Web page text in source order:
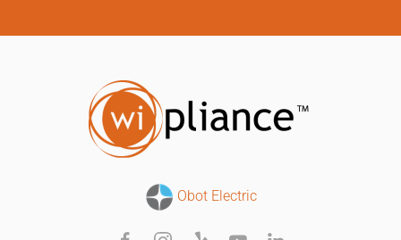
Obot Electric